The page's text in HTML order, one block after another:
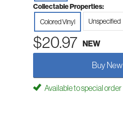
Collectable Properties:
Colored Vinyl Unspecified
$20.97 NEW
Buy New
Available to special order